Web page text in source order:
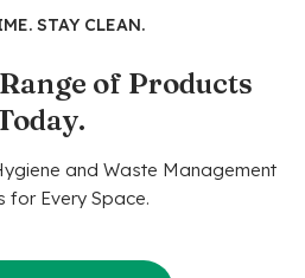
STAY CLEAN.
of Products
and Waste Management
for Every Space.